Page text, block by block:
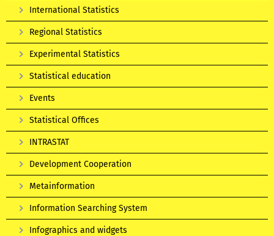
International Statistics
Regional Statistics
Experimental Statistics
Statistical education
Events
Statistical Offices
INTRASTAT
Development Cooperation
Metainformation
Information Searching System
Infographics and widgets